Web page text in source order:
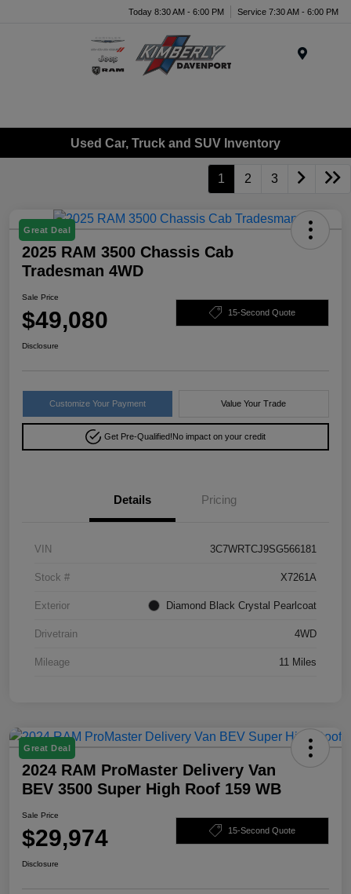
Today 8:30 AM - 6:00 PM Service 7:30 AM - 6:00 PM
Used Car, Truck and SUV Inventory
1 2 3
Great Deal
2025 RAM 3500 Chassis Cab
Tradesman 4WD
Sale Price
$49,080 15-Second Quote
Disclosure
Customize Your Payment Value Your Trade
Get Pre-Qualified!No impact on your credit
Details Pricing
VIN 3C7WRTCJ9SG566181
Stock # X7261A
Exterior Diamond Black Crystal Pearlcoat
Drivetrain 4WD
Mileage 11 Miles
Great Deal
2024 RAM ProMaster Delivery Van
BEV 3500 Super High Roof 159 WB
Sale Price
$29,974 15-Second Quote
Disclosure